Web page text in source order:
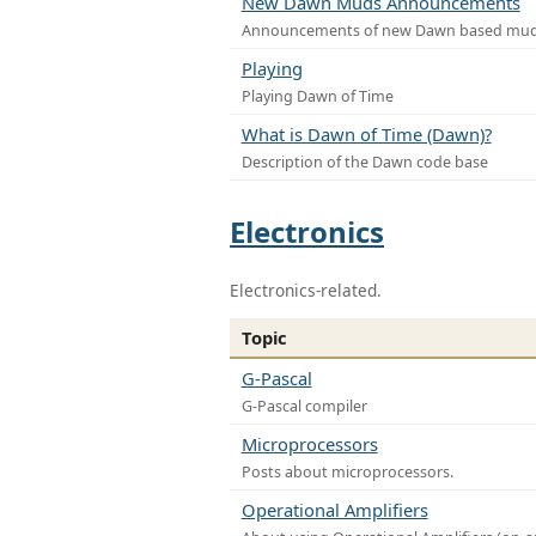
Announcements of new Dawn based
Playing
Playing Dawn of Time
What is Dawn of Time (Dawn)?
Description of the Dawn code base
Electronics
Electronics-related.
Topic
G-Pascal
G-Pascal compiler
Microprocessors
Posts about microprocessors.
Operational Amplifiers